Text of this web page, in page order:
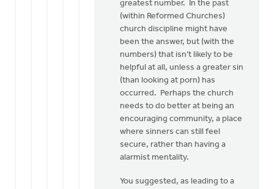
greatest number. In the past
(within Reformed Churches)
church discipline might have
been the answer, but (with the
numbers) that isn’t likely to be
helpful at all, unless a greater sin
(than looking at porn) has
occurred. Perhaps the church
needs to do better at being an
encouraging community, a place
where sinners can still feel
secure, rather than having a
alarmist mentality.
You suggested, as leading to a